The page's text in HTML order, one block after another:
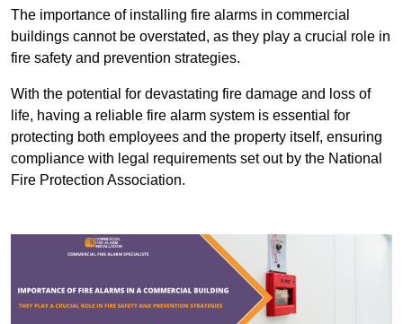
The importance of installing fire alarms in commercial
buildings cannot be overstated, as they play a crucial role in
fire safety and prevention strategies.
With the potential for devastating fire damage and loss of
life, having a reliable fire alarm system is essential for
protecting both employees and the property itself, ensuring
compliance with legal requirements set out by the National
Fire Protection Association.